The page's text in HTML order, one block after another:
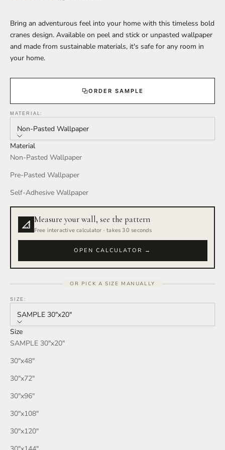
Bring an adventurous feel into your home with this timeless bold
cranes design. Available on peel and stick or unpasted wallpaper
and made from sustainable materials, it's safe for any room in
your home.
ORDER SAMPLE
MATERIAL:
Non-Pasted Wallpaper
Material
Non-Pasted Wallpaper
Pre-Pasted Wallpaper
Self-Adhesive Wallpaper
Measure your wall, see the pattern
Free interactive calculator · takes 30 seconds
OPEN CALCULATOR →
OR PICK A SIZE MANUALLY
SIZE:
SAMPLE 30″x20″
Size
SAMPLE 30″x20″
30″x48″
30″x72″
30″x96″
30″x108″
30″x120″